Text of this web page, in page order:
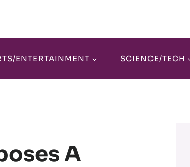
ENTERTAINMENT SCIENCE/TECH
A